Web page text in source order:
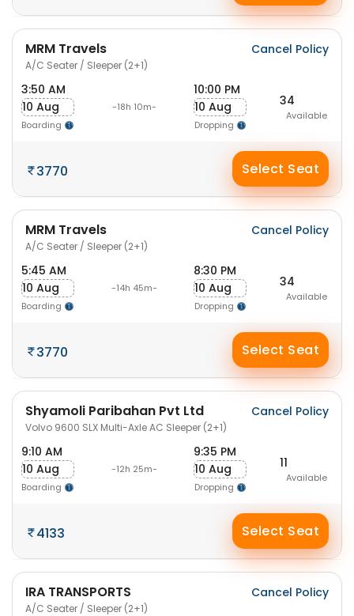
MRM Travels
A/C Seater / Sleeper (2+1)
Cancel Policy
3:50 AM
10 Aug
Boarding
-18h 10m-
10:00 PM
10 Aug
Dropping
34
Available
3770 Select Seat
MRM Travels
A/C Seater / Sleeper (2+1)
Cancel Policy
5:45 AM
10 Aug
Boarding
-14h 45m-
8:30 PM
10 Aug
Dropping
34
Available
3770 Select Seat
Shyamoli Paribahan Pvt Ltd
Volvo 9600 SLX Multi-Axle AC Sleeper (2+1)
Cancel Policy
9:10 AM
10 Aug
Boarding
-12h 25m-
9:35 PM
10 Aug
Dropping
11
Available
4133 Select Seat
IRA TRANSPORTS
A/C Seater / Sleeper (2+1)
Cancel Policy